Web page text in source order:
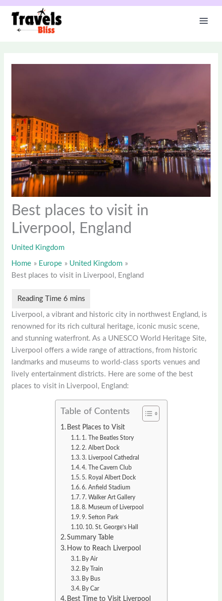
Skip
content
Best places to visit in
Liverpool, England
United Kingdom
Home Europe
United Kingdom
Best places to visit in Liverpool, England
Liverpool, a vibrant and historic city in northwest England, is
renowned for its rich cultural heritage, iconic music scene,
and stunning waterfront. As a UNESCO World Heritage Site,
Liverpool offers a wide range of attractions, from historic
landmarks and museums to world-class sports venues and
lively entertainment districts. Here are some of the best
places to visit in Liverpool, England:
Table of Contents
Best Places to Visit
1. The Beatles Story
2. Albert Dock
3. Liverpool Cathedral
4. The Cavern Club
5. Royal Albert Dock
6. Anfield Stadium
7. Walker Art Gallery
8. Museum of Liverpool
9. Sefton Park
10. St. George’s Hall
Summary Table
How to Reach Liverpool
By Air
By Train
By Bus
By Car
Best Time to Visit Liverpool